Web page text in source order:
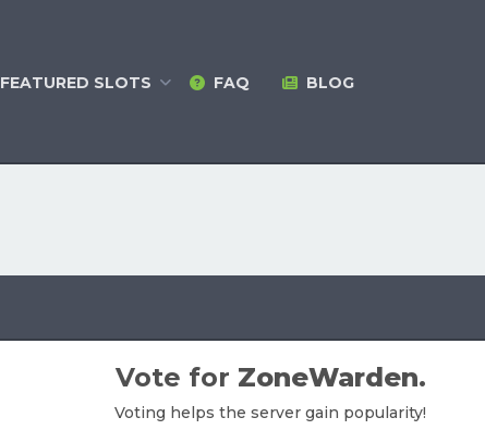
FEATURED SLOTS FAQ BLOG
Vote for ZoneWarden.
Voting helps the server gain popularity!